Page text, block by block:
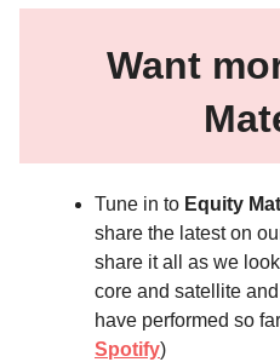
Want
Tune in to Equity
share the latest on
share it all as we
core and satellite
have performed so
Spotify)